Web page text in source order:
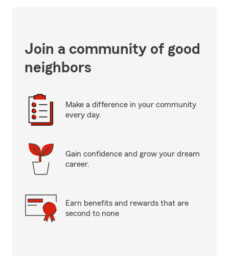
Join a community of good
neighbors
Make a difference in your community
every day.
Gain confidence and grow your dream
career.
Earn benefits and rewards that are
second to none